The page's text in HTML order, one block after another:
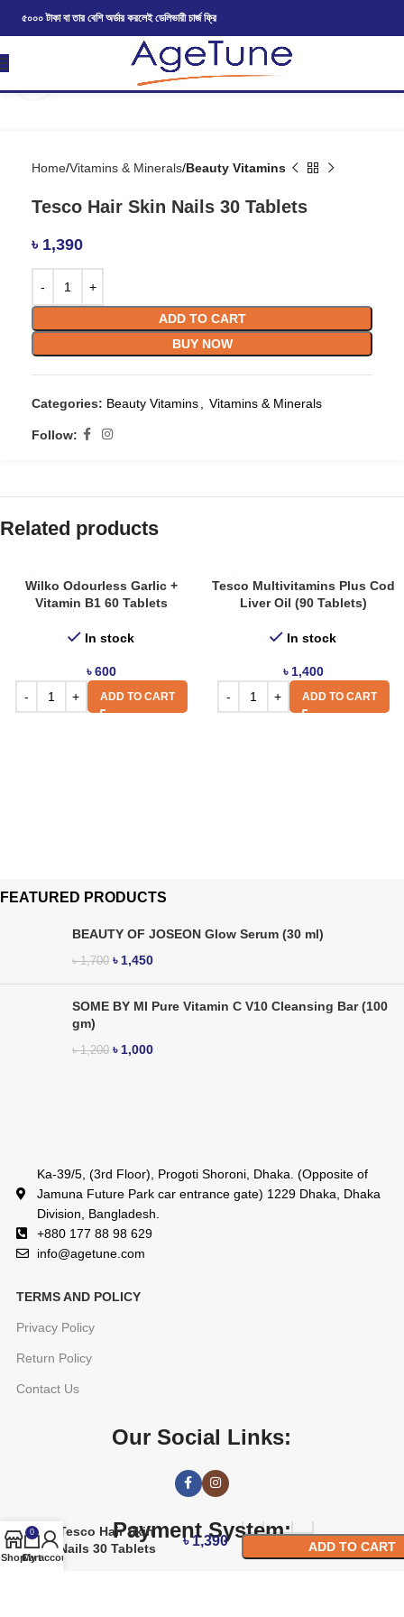
৫০০০ টাকা বা তার বেশি অর্ডার করলেই ডেলিভারী চার্জ ফ্রি
Home Vitamins & Minerals Beauty Vitamins
Tesco Hair Skin Nails 30 Tablets
৳ 1,390
ADD TO CART
BUY NOW
Categories: Beauty Vitamins Vitamins & Minerals
Follow:
Related products
Wilko Odourless Garlic +
Vitamin B1 60 Tablets
In stock
৳600
ADD TO CART
Tesco Multivitamins Plus Cod
Liver Oil (90 Tablets)
In stock
৳ 1,400
ADD TO CART
FEATURED PRODUCTS
BEAUTY OF JOSEON Glow Serum (30 ml)
৳1,700 ৳ 1,450
SOME BY MI Pure Vitamin C V10 Cleansing Bar (100
gm)
৳1,200 ৳ 1,000
Ka-39/5, (3rd Floor), Progoti Shoroni, Dhaka. (Opposite of
Jamuna Future Park car entrance gate) 1229 Dhaka, Dhaka
Division, Bangladesh.
+880 177 88 98 629
info@agetune.com
TERMS AND POLICY
Privacy Policy
Return Policy
Contact Us
Our Social Links:
Payment System:
Tesco Hair Skin
Nails 30 Tablets
৳1,390
ADD TO CART
Shop
0
Cart
My account